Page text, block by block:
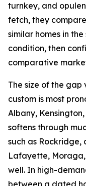
turnkey, and
fetch, they
similar homes in
condition, then
comparative
The size of the gap
custom is most
Albany,
softens through
such as Rockridge,
Lafayette,
well. In high-